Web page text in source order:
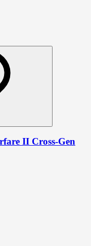
II Cross-Gen